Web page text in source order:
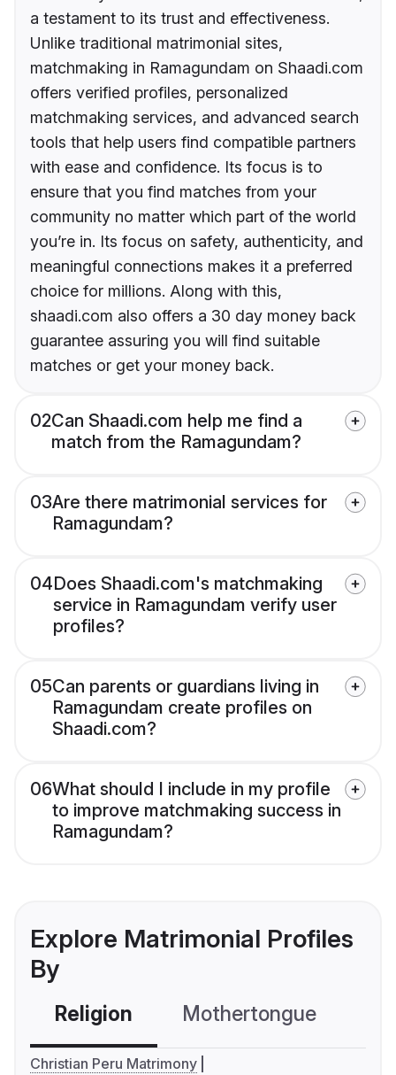
a testament to its trust and effectiveness.
Unlike traditional matrimonial sites,
matchmaking in Ramagundam on Shaadi.com
offers verified profiles, personalized
matchmaking services, and advanced search
tools that help users find compatible partners
with ease and confidence. Its focus is to
ensure that you find matches from your
community no matter which part of the world
you’re in. Its focus on safety, authenticity, and
meaningful connections makes it a preferred
choice for millions. Along with this,
shaadi.com also offers a 30 day money back
guarantee assuring you will find suitable
matches or get your money back.
02Can Shaadi.com help me find a
match from the Ramagundam?
03Are there matrimonial services for
Ramagundam?
04Does Shaadi.com's matchmaking
service in Ramagundam verify user
profiles?
05Can parents or guardians living in
Ramagundam create profiles on
Shaadi.com?
06What should I include in my profile
to improve matchmaking success in
Ramagundam?
Explore Matrimonial Profiles
By
Religion Mothertongue
Christian Peru Matrimony